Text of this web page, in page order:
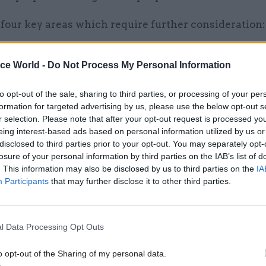
World - Do Not Process My Personal Information
opt-out of the sale, sharing to third parties, or processing of your
for targeted advertising by us, please use the below opt-out
selection. Please note that after your opt-out request is processed
interest-based ads based on personal information utilized by us
to third parties prior to your opt-out. You may separately
of your personal information by third parties on the IAB’s list of
This information may also be disclosed by us to third parties on the
Participants that may further disclose it to other third parties.
Data Processing Opt Outs
opt-out of the Sharing of my personal data.
key areas which require further consideration:
this Government in relocating further sections of
Government decision-making closer to the
impact of ‘place’. With purpose, an ever-
satisfaction, anchoring these changes in a clear
purpose will be crucial.
these changes will need to clearly articulate the
case for change will need to balance the relative
cost, access to talent and the development